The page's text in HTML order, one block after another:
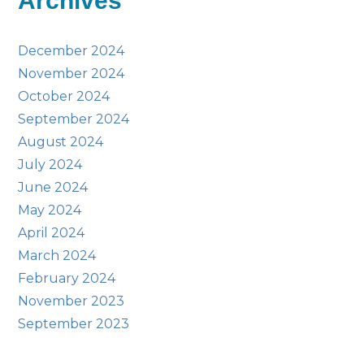
December 2024
November 2024
October 2024
September 2024
August 2024
July 2024
June 2024
May 2024
April 2024
March 2024
February 2024
November 2023
September 2023